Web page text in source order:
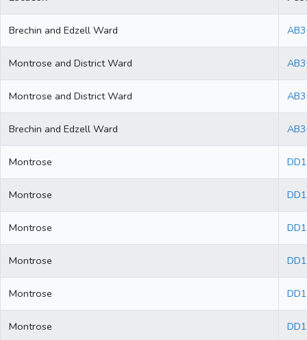
Brechin and Edzell Ward
Montrose and District Ward
Montrose and District Ward
Brechin and Edzell Ward
Montrose
Montrose
Montrose
Montrose
Montrose
Montrose